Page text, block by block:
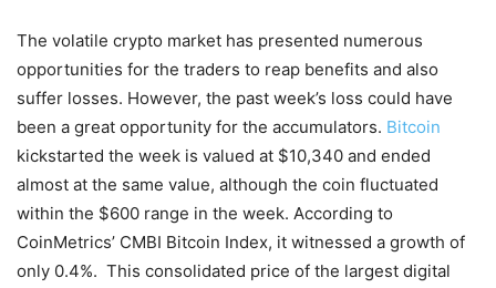
The volatile crypto market has presented numerous
opportunities for the traders to reap benefits and also
suffer losses. However, the past week’s loss could have
been a great opportunity for the accumulators. Bitcoin
kickstarted the week is valued at $10,340 and ended
almost at the same value, although the coin fluctuated
within the $600 range in the week. According to
CoinMetrics’ CMBI Bitcoin Index, it witnessed a growth of
only 0.4%. This consolidated price of the largest digital